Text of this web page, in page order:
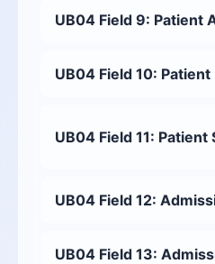
UB04 Field 9: Patient
UB04 Field 10:
UB04 Field 11: Patient
UB04 Field 12:
UB04 Field 13: